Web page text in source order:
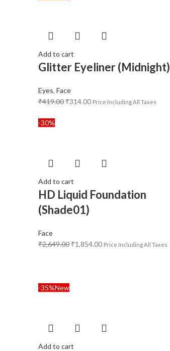
Add to cart
Glitter Eyeliner (Midnight)
Eyes, Face
₹419.00 ₹314.00 Price Including All Taxes
-30%
Add to cart
HD Liquid Foundation
(Shade01)
Face
₹2,649.00 ₹1,854.00 Price Including All Taxes
-35%New
Add to cart